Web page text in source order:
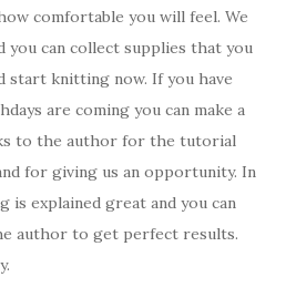
comfortable you will feel. We
you can collect supplies that you
start knitting now. If you have
are coming you can make a
to the author for the tutorial
for giving us an opportunity. In
is explained great and you can
author to get perfect results.